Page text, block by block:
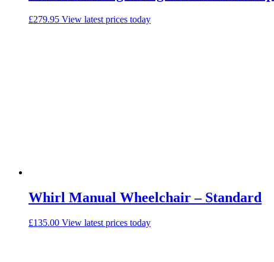
£279.95 View latest prices today
Whirl Manual Wheelchair – Standard
£135.00 View latest prices today